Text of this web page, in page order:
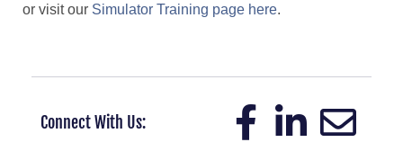
or visit our Simulator Training page here.
Connect With Us: